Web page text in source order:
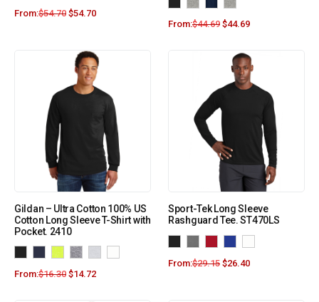
From:$54.70 $54.70
From:$44.69 $44.69
Gildan – Ultra Cotton 100% US
Cotton Long Sleeve T-Shirt with
Pocket. 2410
From:$16.30 $14.72
Sport-Tek Long Sleeve
Rashguard Tee. ST470LS
From:$29.15 $26.40